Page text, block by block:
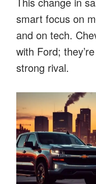
smart focus on
and on tech.
with Ford;
strong rival.